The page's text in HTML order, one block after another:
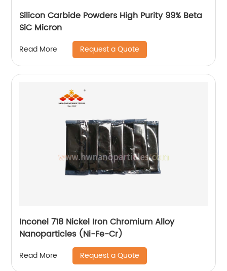
Silicon Carbide Powders High Purity 99% Beta
SiC Micron
Read More Request a Quote
Inconel 718 Nickel Iron Chromium Alloy
Nanoparticles (Ni-Fe-Cr)
Read More Request a Quote